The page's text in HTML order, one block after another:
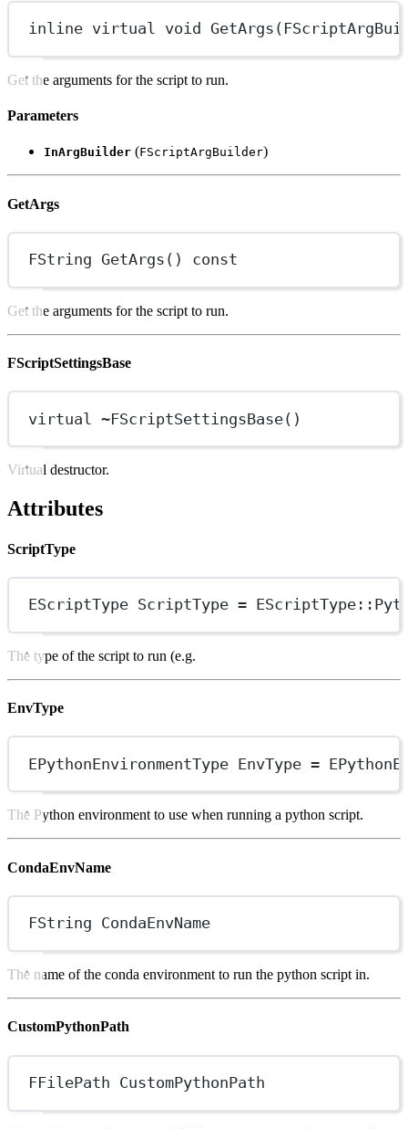
inline virtual void GetArgs (
Get the arguments for the script to run.
Parameters
InArgBuilder (FScriptArgBuilder)
GetArgs
FString GetArgs () const
Get the arguments for the script to run.
FScriptSettingsBase
virtual ~FScriptSettingsBase()
Virtual destructor.
Attributes
ScriptType
EScriptType ScriptType = EScriptType
The type of the script to run (e.g.
EnvType
EPythonEnvironmentType EnvType =
The Python environment to use when running a python script.
CondaEnvName
FString CondaEnvName
The name of the conda environment to run the python script in.
CustomPythonPath
FFilePath CustomPythonPath